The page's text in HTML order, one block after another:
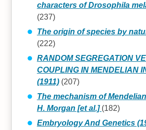
characters of Drosophila
(237)
The origin of species by
(222)
RANDOM SEGREGATION
COUPLING IN MENDELIAN
(1911)(207)
The mechanism of
H. Morgan [et al.] (182)
Embryology And Genetics